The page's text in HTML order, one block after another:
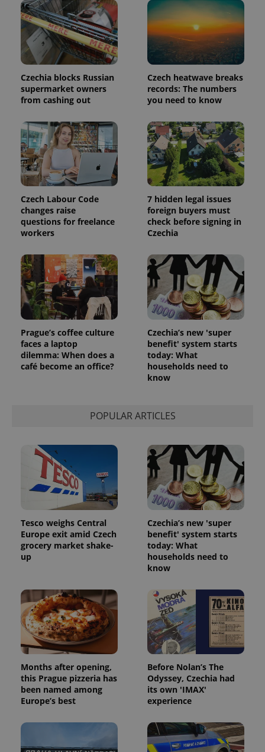
Czechia blocks Russian
supermarket owners
from cashing out
Czech heatwave breaks
records: The numbers
you need to know
Czech Labour Code
changes raise
questions for freelance
workers
7 hidden legal issues
foreign buyers must
check before signing in
Czechia
Prague’s coffee culture
faces a laptop
dilemma: When does a
café become an office?
Czechia’s new 'super
benefit' system starts
today: What
households need to
know
POPULAR ARTICLES
Tesco weighs Central
Europe exit amid Czech
grocery market shake-
up
Czechia’s new 'super
benefit' system starts
today: What
households need to
know
Months after opening,
this Prague pizzeria has
been named among
Europe’s best
Before Nolan’s The
Odyssey, Czechia had
its own 'IMAX'
experience
in each
page
request in
a site and
used to
calculate
visitor,
session
campaign
data for
the sites
analytics
_ga_LSHBD1S1X4
.expats.cz
1 year 1
month
This cookie
is used by
Google
Analytics to
persist
session
state.